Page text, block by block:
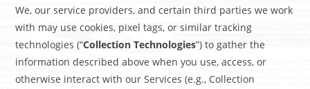
We, our service providers, and certain third parties we work
with may use cookies, pixel tags, or similar tracking
technologies (“Collection Technologies”) to gather the
information described above when you use, access, or
otherwise interact with our Services (e.g., Collection